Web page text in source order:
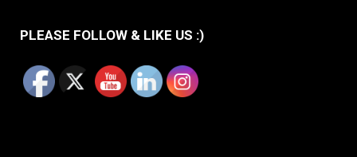
PLEASE FOLLOW & LIKE US :)